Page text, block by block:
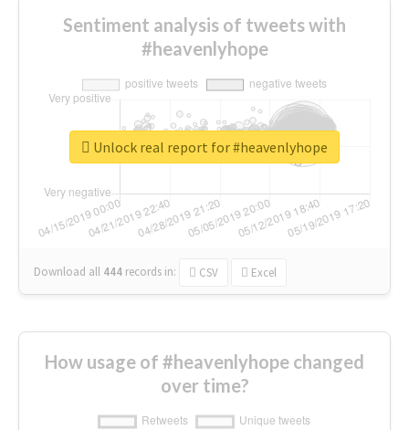
Sentiment analysis of tweets with
#heavenlyhope
Download all 444 records in: CSV Excel
Unlock real report for #heavenlyhope
How usage of #heavenlyhope changed
over time?